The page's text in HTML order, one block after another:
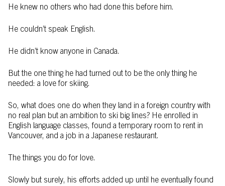
He knew no others who had done this before him.
He couldn’t speak English.
He didn’t know anyone in Canada.
But the one thing he had turned out to be the only thing he
needed: a love for skiing.
So, what does one do when they land in a foreign country with
no real plan but an ambition to ski big lines? He enrolled in
English language classes, found a temporary room to rent in
Vancouver, and a job in a Japanese restaurant.
The things you do for love.
Slowly but surely, his efforts added up until he eventually found